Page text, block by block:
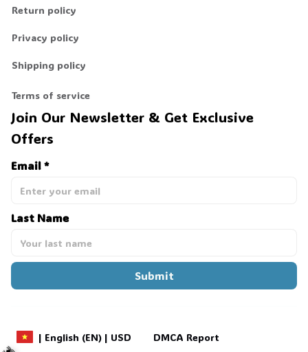
Return policy
Privacy policy
Shipping policy
Terms of service
Join Our Newsletter & Get Exclusive
Offers
Email *
Last Name
Submit
| English (EN) | USD DMCA Report